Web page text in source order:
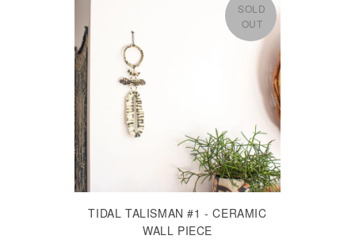
SOLD
OUT
TIDAL TALISMAN #1 - CERAMIC
WALL PIECE